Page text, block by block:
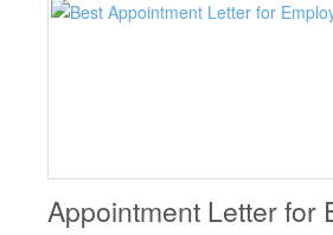
Appointment Letter for